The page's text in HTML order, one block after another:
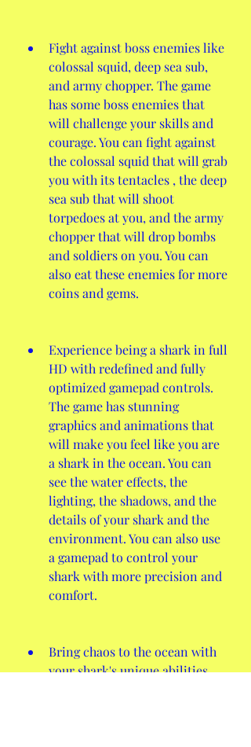
Fight against boss enemies like
colossal squid, deep sea sub,
and army chopper. The game
has some boss enemies that
will challenge your skills and
courage. You can fight against
the colossal squid that will grab
you with its tentacles , the deep
sea sub that will shoot
torpedoes at you, and the army
chopper that will drop bombs
and soldiers on you. You can
also eat these enemies for more
coins and gems.
Experience being a shark in full
HD with redefined and fully
optimized gamepad controls.
The game has stunning
graphics and animations that
will make you feel like you are
a shark in the ocean. You can
see the water effects, the
lighting, the shadows, and the
details of your shark and the
environment. You can also use
a gamepad to control your
shark with more precision and
comfort.
Bring chaos to the ocean with
your shark's unique abilities